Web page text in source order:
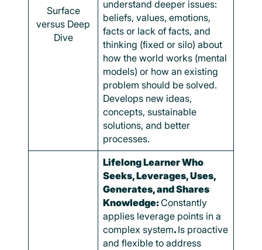
Surface
versus Deep
Dive
understand deeper issues:
beliefs, values, emotions,
facts or lack of facts, and
thinking (fixed or silo) about
how the world works (mental
models) or how an existing
problem should be solved.
Develops new ideas,
concepts, sustainable
solutions, and better
processes.
Lifelong Learner Who
Seeks, Leverages, Uses,
Generates, and Shares
Knowledge:Constantly
applies leverage points in a
complex system.Is proactive
and flexible to address